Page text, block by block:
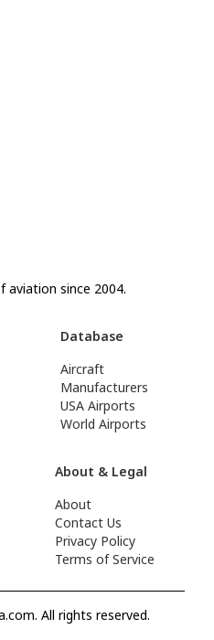
aviation since 2004.
Database
Aircraft
Manufacturers
USA Airports
World Airports
About & Legal
About
Contact Us
Privacy Policy
Terms of Service
All rights reserved.